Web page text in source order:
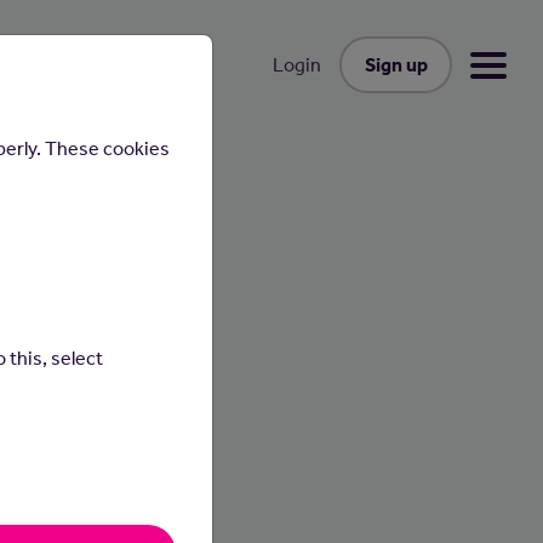
Login Sign up
These cookies
this, select